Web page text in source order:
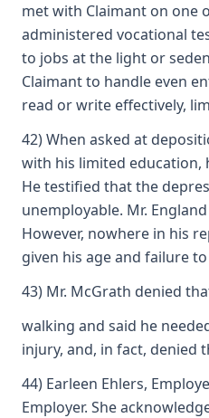
met with Claimant on one
administered vocational
to jobs at the light or
Claimant to handle even
read or write effectively,
42) When asked at
with his limited education,
He testified that the
unemployable. Mr.
However, nowhere in his
given his age and failure
43) Mr. McGrath denied
walking and said he
injury, and, in fact, denied
44) Earleen Ehlers,
Employer. She